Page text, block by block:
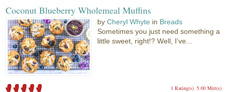
Coconut Blueberry Wholemeal Muffins
byCheryl Whyte in Breads
Sometimes you just need something a
little sweet, right!? Well, I’ve...
5.00 Mitt(s)
1 Rating(s)